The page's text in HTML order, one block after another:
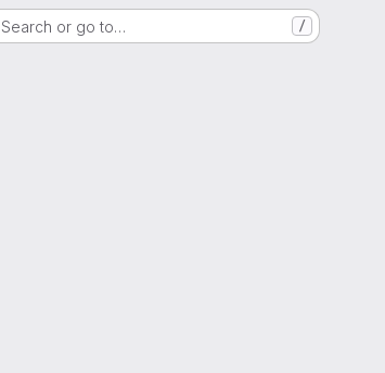
Search or go to… /